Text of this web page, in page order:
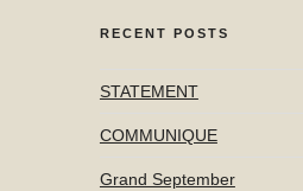
RECENT POSTS
STATEMENT
COMMUNIQUE
Grand September